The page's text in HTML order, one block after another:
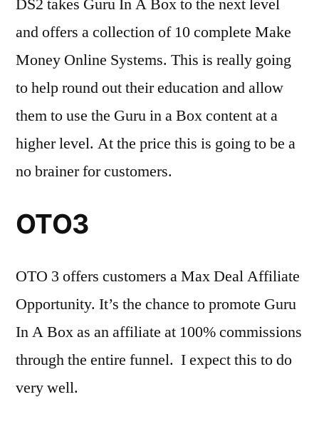
and offers a collection of 10 complete Make
Money Online Systems. This is really going
to help round out their education and allow
them to use the Guru in a Box content at a
higher level. At the price this is going to be a
no brainer for customers.
OTO3
OTO 3 offers customers a Max Deal Affiliate
Opportunity. It’s the chance to promote Guru
In A Box as an affiliate at 100% commissions
through the entire funnel. I expect this to do
very well.